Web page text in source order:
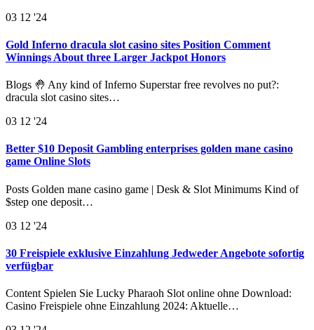
03 12 '24
Gold Inferno dracula slot casino sites Position Comment
Winnings About three Larger Jackpot Honors
Blogs 🤚 Any kind of Inferno Superstar free revolves no put?:
dracula slot casino sites…
03 12 '24
Better $10 Deposit Gambling enterprises golden mane casino
game Online Slots
Posts Golden mane casino game | Desk & Slot Minimums Kind of
$step one deposit…
03 12 '24
30 Freispiele exklusive Einzahlung Jedweder Angebote sofortig
verfügbar
Content Spielen Sie Lucky Pharaoh Slot online ohne Download:
Casino Freispiele ohne Einzahlung 2024: Aktuelle…